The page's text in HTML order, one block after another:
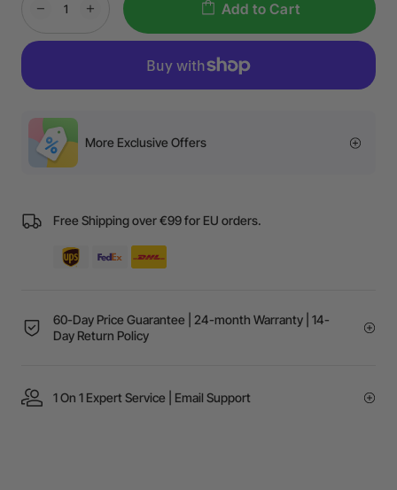
Add to Cart
More Exclusive Offers
Free Shipping over €99 for EU orders.
60-Day Price Guarantee | 24-month Warranty | 14-
Day Return Policy
1 On 1 Expert Service | Email Support